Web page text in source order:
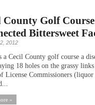
County Golf
Bittersweet
2012
a Cecil County golf course a
18 holes on the grassy
License Commissioners
»